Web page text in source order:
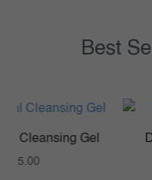
Best
Gel
Price